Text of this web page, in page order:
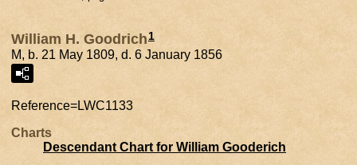
William H. Goodrich 1
M, b. 21 May 1809, d. 6 January 1856
Reference=LWC1133
Charts
Descendant Chart for William Gooderich